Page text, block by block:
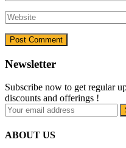
Newsletter
Subscribe now to get regular
discounts and offerings !
ABOUT US